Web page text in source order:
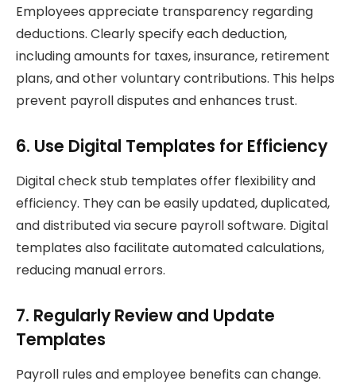
Employees appreciate transparency regarding
deductions. Clearly specify each deduction,
including amounts for taxes, insurance, retirement
plans, and other voluntary contributions. This helps
prevent payroll disputes and enhances trust.
6. Use Digital Templates for Efficiency
Digital check stub templates offer flexibility and
efficiency. They can be easily updated, duplicated,
and distributed via secure payroll software. Digital
templates also facilitate automated calculations,
reducing manual errors.
7. Regularly Review and Update
Templates
Payroll rules and employee benefits can change.